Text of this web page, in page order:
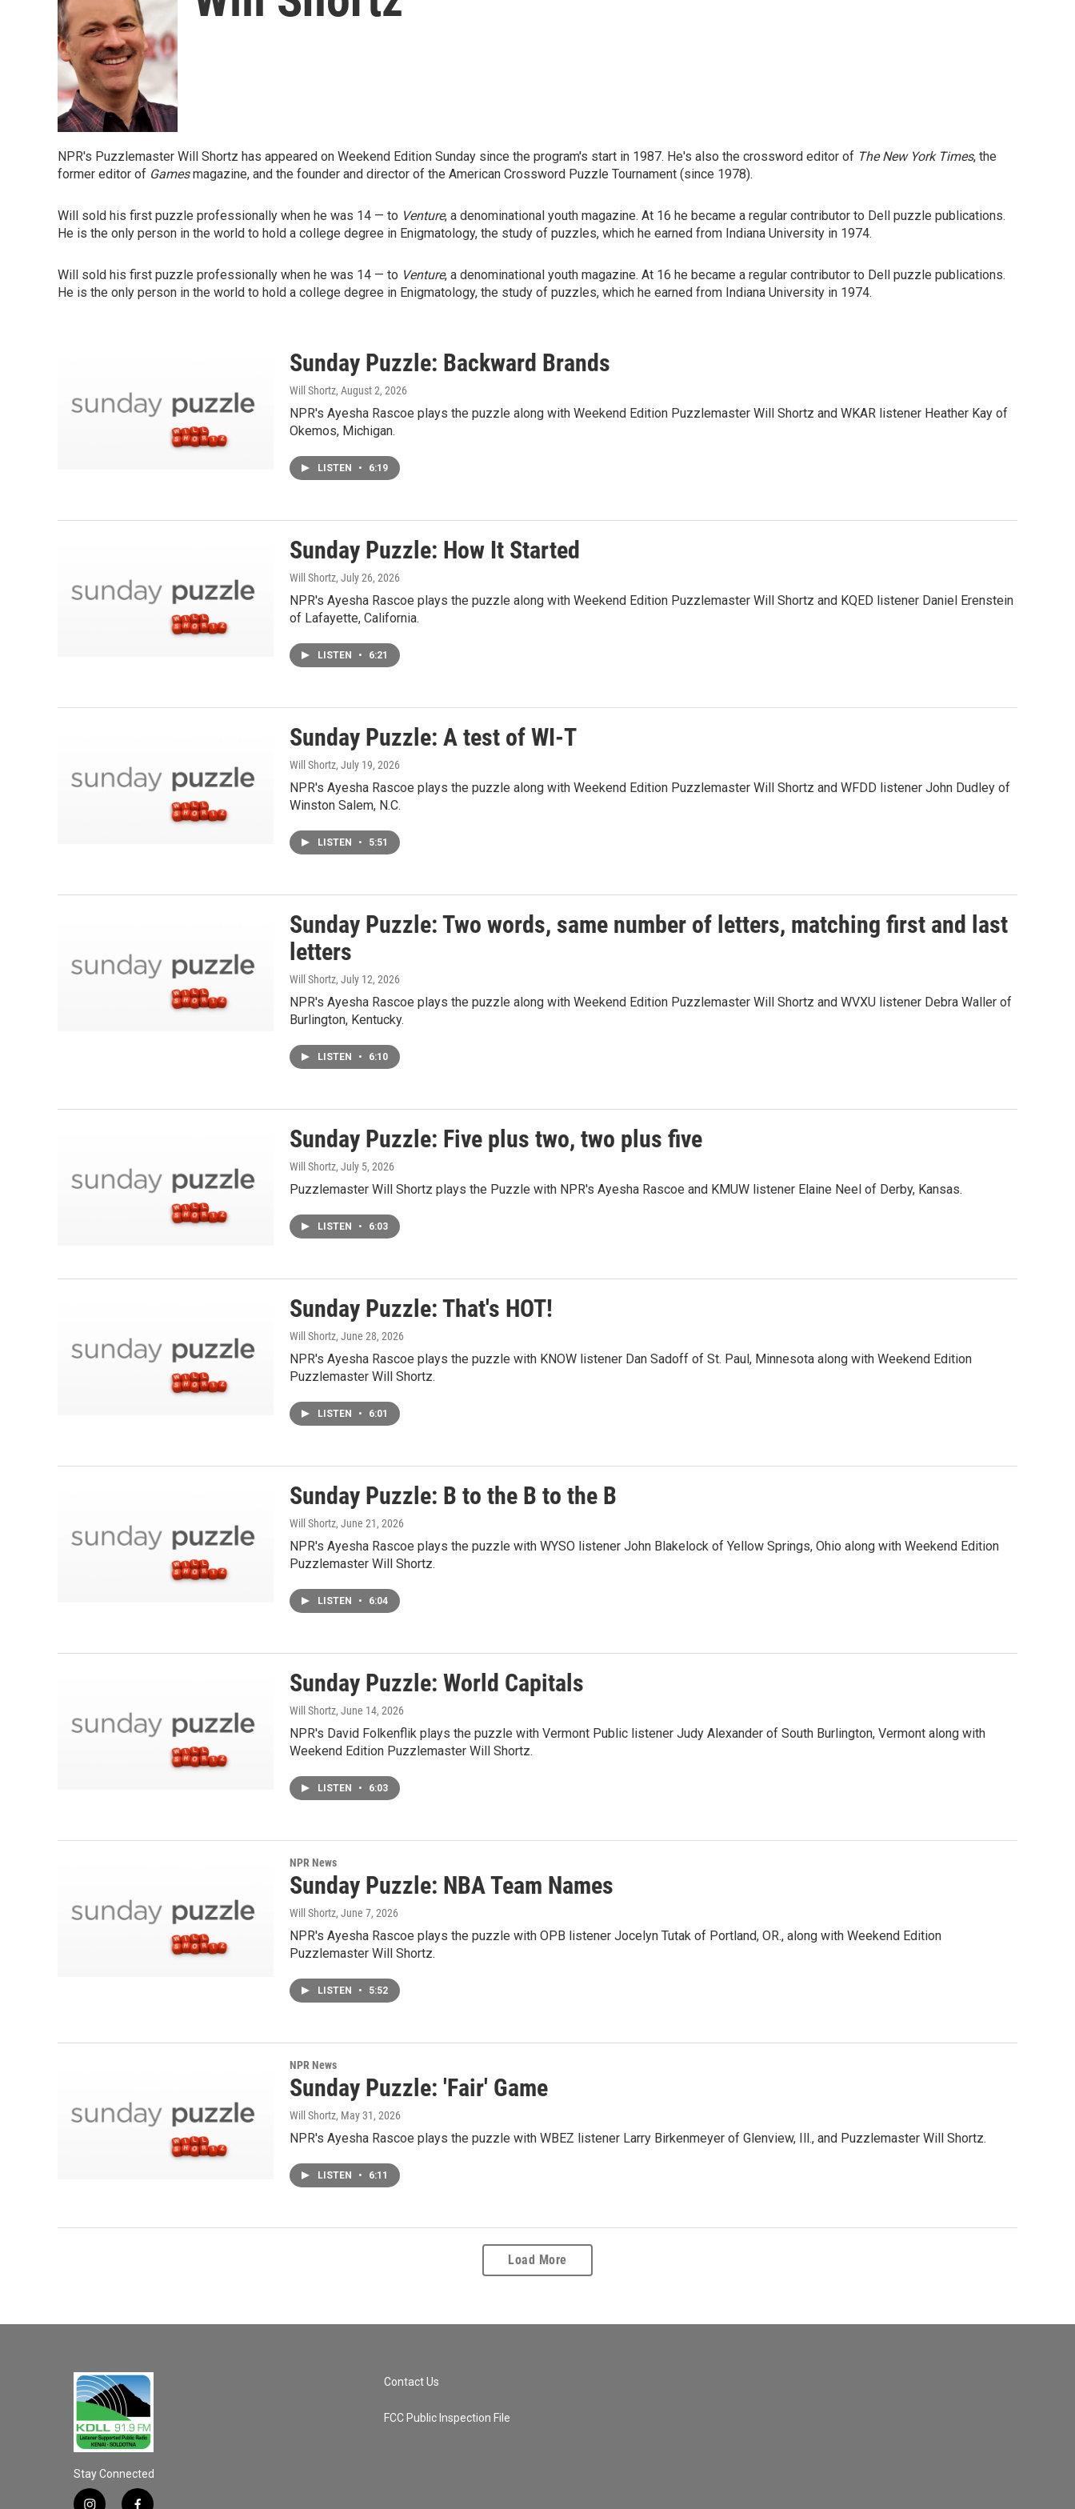
NPR's Puzzlemaster Will Shortz has appeared on Weekend Edition Sunday since the program's start in 1987. He's also the crossword editor of The New York Times, the
former editor of Gamesmagazine, and the founder and director of the American Crossword Puzzle Tournament (since 1978).
Will sold his first puzzle professionally when he was 14 — to Venture, a denominational youth magazine. At 16 he became a regular contributor to Dell puzzle publications.
He is the only person in the world to hold a college degree in Enigmatology, the study of puzzles, which he earned from Indiana University in 1974.
Will sold his first puzzle professionally when he was 14 — to Venture, a denominational youth magazine. At 16 he became a regular contributor to Dell puzzle publications.
He is the only person in the world to hold a college degree in Enigmatology, the study of puzzles, which he earned from Indiana University in 1974.
Sunday Puzzle: Backward Brands
Will Shortz, August 2, 2026
NPR's Ayesha Rascoe plays the puzzle along with Weekend Edition Puzzlemaster Will Shortz and WKAR listener Heather Kay of
Okemos, Michigan.
LISTEN • 6:19
Sunday Puzzle: How It Started
Will Shortz, July 26, 2026
NPR's Ayesha Rascoe plays the puzzle along with Weekend Edition Puzzlemaster Will Shortz and KQED listener Daniel Erenstein
of Lafayette, California.
LISTEN • 6:21
Sunday Puzzle: A test of WI-T
Will Shortz, July 19, 2026
NPR's Ayesha Rascoe plays the puzzle along with Weekend Edition Puzzlemaster Will Shortz and WFDD listener John Dudley of
Winston Salem, N.C.
LISTEN • 5:51
Sunday Puzzle: Two words, same number of letters, matching first and last
letters
Will Shortz, July 12, 2026
NPR's Ayesha Rascoe plays the puzzle along with Weekend Edition Puzzlemaster Will Shortz and WVXU listener Debra Waller of
Burlington, Kentucky.
LISTEN • 6:10
Sunday Puzzle: Five plus two, two plus five
Will Shortz, July 5, 2026
Puzzlemaster Will Shortz plays the Puzzle with NPR's Ayesha Rascoe and KMUW listener Elaine Neel of Derby, Kansas.
LISTEN • 6:03
Sunday Puzzle: That's HOT!
Will Shortz, June 28, 2026
NPR's Ayesha Rascoe plays the puzzle with KNOW listener Dan Sadoff of St. Paul, Minnesota along with Weekend Edition
Puzzlemaster Will Shortz.
LISTEN • 6:01
Sunday Puzzle: B to the B to the B
Will Shortz, June 21, 2026
NPR's Ayesha Rascoe plays the puzzle with WYSO listener John Blakelock of Yellow Springs, Ohio along with Weekend Edition
Puzzlemaster Will Shortz.
LISTEN • 6:04
Sunday Puzzle: World Capitals
Will Shortz, June 14, 2026
NPR's David Folkenflik plays the puzzle with Vermont Public listener Judy Alexander of South Burlington, Vermont along with
Weekend Edition Puzzlemaster Will Shortz.
LISTEN • 6:03
NPR News
Sunday Puzzle: NBA Team Names
Will Shortz, June 7, 2026
NPR's Ayesha Rascoe plays the puzzle with OPB listener Jocelyn Tutak of Portland, OR., along with Weekend Edition
Puzzlemaster Will Shortz.
LISTEN • 5:52
NPR News
Sunday Puzzle: 'Fair' Game
Will Shortz, May 31, 2026
NPR's Ayesha Rascoe plays the puzzle with WBEZ listener Larry Birkenmeyer of Glenview, Ill., and Puzzlemaster Will Shortz.
LISTEN • 6:11
Load More
Stay Connected
Contact Us
FCC Public Inspection File